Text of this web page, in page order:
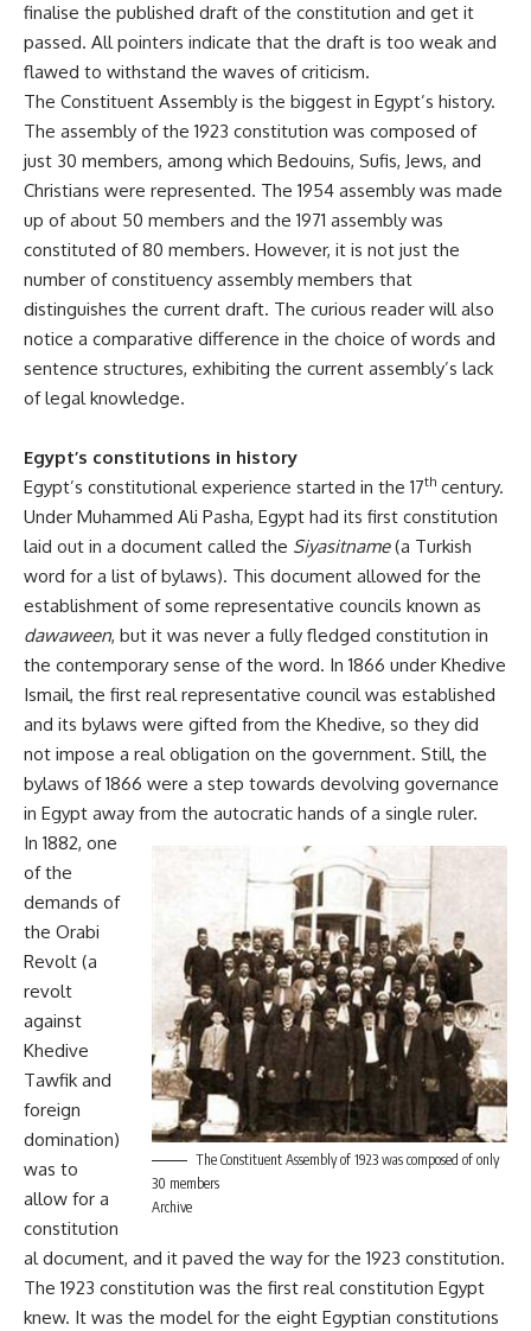
finalise the published draft of the constitution and get it
passed. All pointers indicate that the draft is too weak and
flawed to withstand the waves of criticism.
The Constituent Assembly is the biggest in Egypt’s history.
The assembly of the 1923 constitution was composed of
just 30 members, among which Bedouins, Sufis, Jews, and
Christians were represented. The 1954 assembly was made
up of about 50 members and the 1971 assembly was
constituted of 80 members. However, it is not just the
number of constituency assembly members that
distinguishes the current draft. The curious reader will also
notice a comparative difference in the choice of words and
sentence structures, exhibiting the current assembly’s lack
of legal knowledge.
Egypt’s constitutions in history
Egypt’s constitutional experience started in the 17th century.
Under Muhammed Ali Pasha, Egypt had its first constitution
laid out in a document called the Siyasitname(a Turkish
word for a list of bylaws). This document allowed for the
establishment of some representative councils known as
dawaween, but it was never a fully fledged constitution in
the contemporary sense of the word. In 1866 under Khedive
Ismail, the first real representative council was established
and its bylaws were gifted from the Khedive, so they did
not impose a real obligation on the government. Still, the
bylaws of 1866 were a step towards devolving governance
in Egypt away from the autocratic hands of a single ruler.
The Constituent Assembly of 1923 was composed of only
30 members
Archive
In 1882, one
of the
demands of
the Orabi
Revolt (a
revolt
against
Khedive
Tawfik and
foreign
domination)
was to
allow for a
constitution
al document, and it paved the way for the 1923 constitution.
The 1923 constitution was the first real constitution Egypt
knew. It was the model for the eight Egyptian constitutions